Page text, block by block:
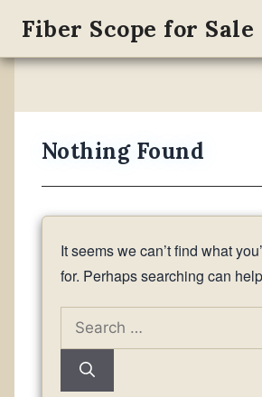
content
Fiber Scope for Sale
Nothing Found
It seems we can’t find what
for. Perhaps searching can
Search
for: